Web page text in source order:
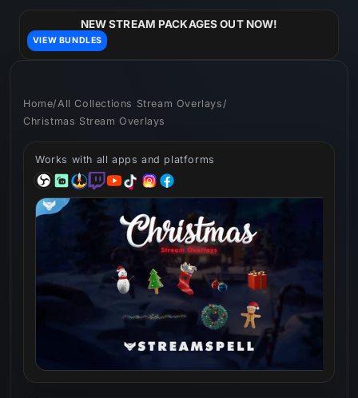
NEW STREAM PACKAGES OUT NOW!
VIEW BUNDLES
Home/ All Collections Stream Overlays /
Christmas Stream Overlays
Works with all apps and platforms